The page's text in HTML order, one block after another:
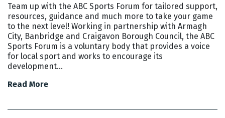
Team up with the ABC Sports Forum for tailored support,
resources, guidance and much more to take your game
to the next level! Working in partnership with Armagh
City, Banbridge and Craigavon Borough Council, the ABC
Sports Forum is a voluntary body that provides a voice
for local sport and works to encourage its
development…
Read More